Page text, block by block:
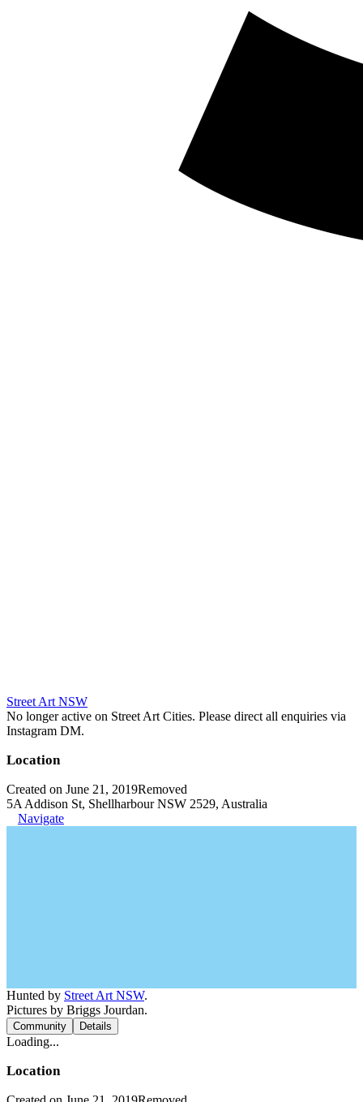
Street Art NSW
No longer active on Street Art Cities. Please direct all enquiries via
Instagram DM.
Location
Created on June 21, 2019Removed
5A Addison St, Shellharbour NSW 2529, Australia
Navigate
Hunted by Street Art NSW.
Pictures by Briggs Jourdan.
Community Details
Loading...
Location